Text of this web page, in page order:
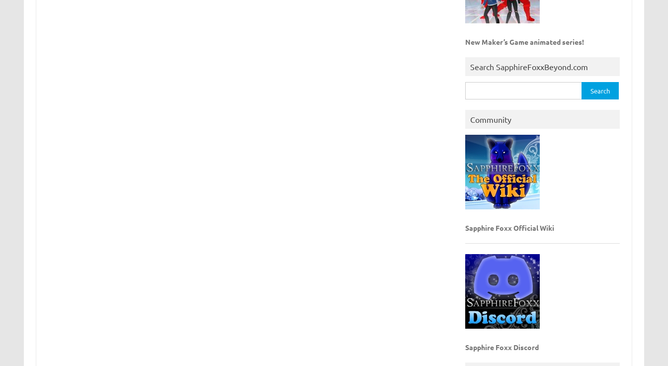
New Maker’s Game animated series!
Search SapphireFoxxBeyond.com
for:
Community
Sapphire Foxx Official Wiki
Sapphire Foxx Discord